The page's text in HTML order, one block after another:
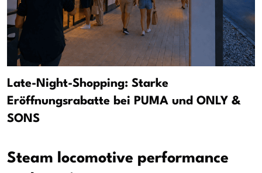
Late-Night-Shopping: Starke
Eröffnungsrabatte bei PUMA und ONLY &
SONS
Steam locomotive performance